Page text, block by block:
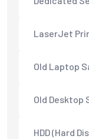
LaserJet
Old Laptop
Old Desktop
HDD (Hard